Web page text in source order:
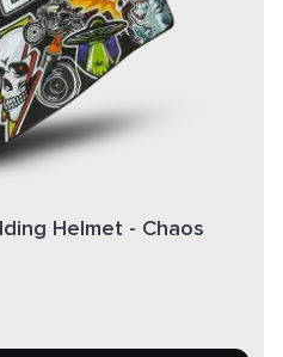
Helmet - Chaos